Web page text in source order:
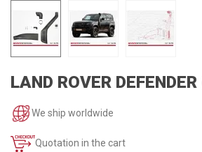
LAND ROVER
We ship worldwide
Quotation in the cart